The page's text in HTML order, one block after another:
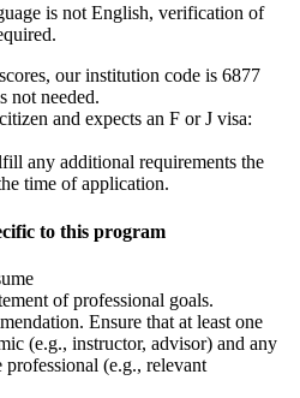
is not English, verification of
our institution code is 6877
not needed.
and expects an F or J visa:
any additional requirements the
time of application.
to this program
of professional goals.
Ensure that at least one
(e.g., instructor, advisor) and any
professional (e.g., relevant